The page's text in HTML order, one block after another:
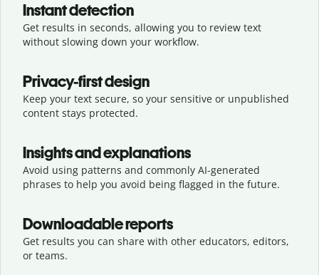
Instant detection
Get results in seconds, allowing you to review text
without slowing down your workflow.
Privacy-first design
Keep your text secure, so your sensitive or unpublished
content stays protected.
Insights and explanations
Avoid using patterns and commonly AI-generated
phrases to help you avoid being flagged in the future.
Downloadable reports
Get results you can share with other educators, editors,
or teams.